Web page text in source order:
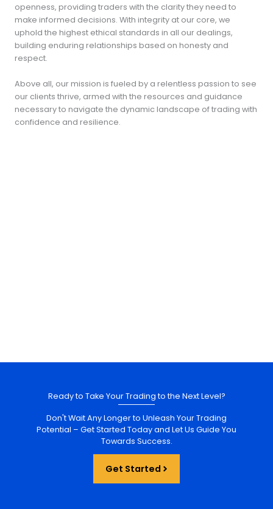
openness, providing traders with the clarity they need to
make informed decisions. With integrity at our core, we
uphold the highest ethical standards in all our dealings,
building enduring relationships based on honesty and
respect.
Above all, our mission is fueled by a relentless passion to see
our clients thrive, armed with the resources and guidance
necessary to navigate the dynamic landscape of trading with
confidence and resilience.
Ready to Take Your Trading to the Next Level?
Don't Wait Any Longer to Unleash Your Trading
Potential – Get Started Today and Let Us Guide You
Towards Success.
Get Started